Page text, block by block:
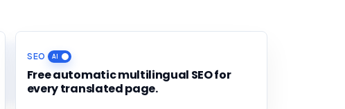
SEO
Free automatic multilingual SEO for
every translated page.